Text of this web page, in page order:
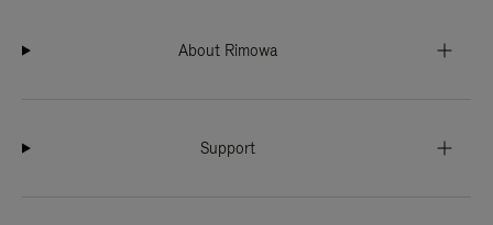
About Rimowa
Support